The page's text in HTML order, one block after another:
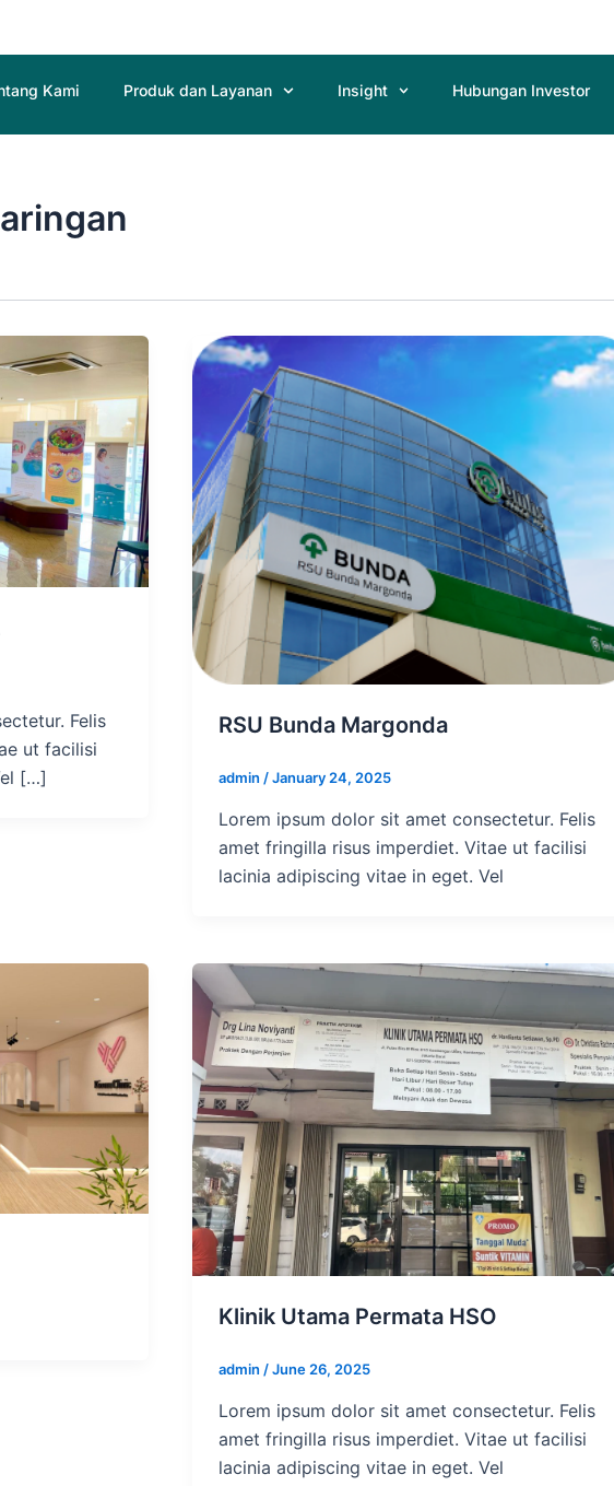
Kami Produk dan Layanan Insight Hubungan Investor
Felis
ut facilisi
[…]
RSU Bunda Margonda
admin /January 24, 2025
Lorem ipsum dolor sit amet consectetur. Felis
amet fringilla risus imperdiet. Vitae ut facilisi
lacinia adipiscing vitae in eget. Vel
Klinik Utama Permata HSO
admin /June 26, 2025
Lorem ipsum dolor sit amet consectetur. Felis
amet fringilla risus imperdiet. Vitae ut facilisi
lacinia adipiscing vitae in eget. Vel